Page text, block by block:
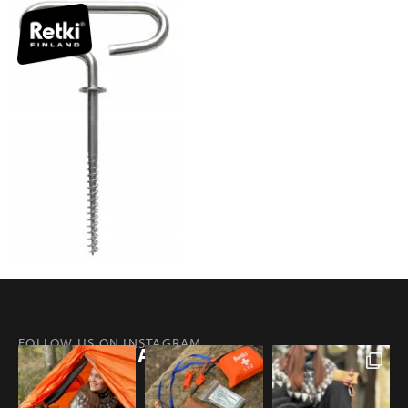
FOLLOW US ON INSTAGRAM
@RETKIFINLAND